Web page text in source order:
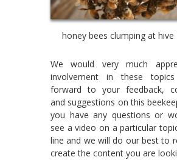
honey bees clumping at hive
We would very much
involvement in these
forward to your feedback,
and suggestions on this
you have any questions or
see a video on a particular
line and we will do our best to
create the content you are